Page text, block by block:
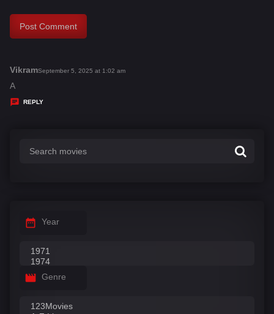
Vikrams
y
September 5, 2025 at 1:02 am
A
REPLY
Year
Genre